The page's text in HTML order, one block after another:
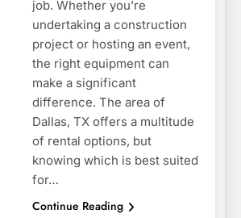
job. Whether you’re
undertaking a construction
project or hosting an event,
the right equipment can
make a significant
difference. The area of
Dallas, TX offers a multitude
of rental options, but
knowing which is best suited
for…
Continue Reading